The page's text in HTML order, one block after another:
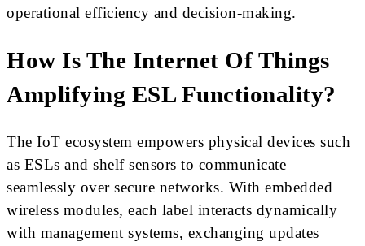
operational efficiency and decision-making.
How Is The Internet Of Things
Amplifying ESL Functionality?
The IoT ecosystem empowers physical devices such
as ESLs and shelf sensors to communicate
seamlessly over secure networks. With embedded
wireless modules, each label interacts dynamically
with management systems, exchanging updates